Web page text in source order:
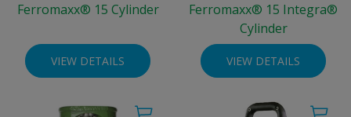
Ferromaxx® 15 Cylinder
VIEW DETAILS
Ferromaxx® 15 Integra®
Cylinder
VIEW DETAILS